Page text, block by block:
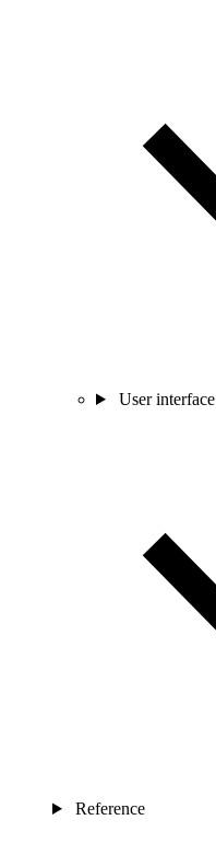
User interface
Reference